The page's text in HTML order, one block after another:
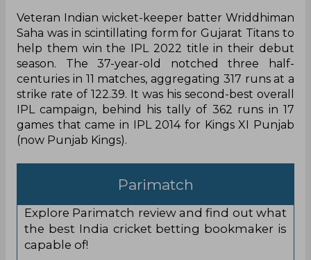
Veteran Indian wicket-keeper batter Wriddhiman
Saha was in scintillating form for Gujarat Titans to
help them win the IPL 2022 title in their debut
season. The 37-year-old notched three half-
centuries in 11 matches, aggregating 317 runs at a
strike rate of 122.39. It was his second-best overall
IPL campaign, behind his tally of 362 runs in 17
games that came in IPL 2014 for Kings XI Punjab
(now Punjab Kings).
Parimatch
Explore Parimatch review and find out what
the best India cricket betting bookmaker is
capable of!